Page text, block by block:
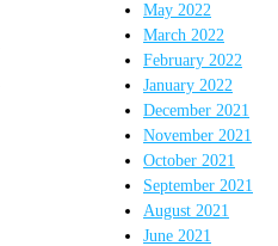
May 2022
March 2022
February 2022
January 2022
December 2021
November 2021
October 2021
September 2021
August 2021
June 2021